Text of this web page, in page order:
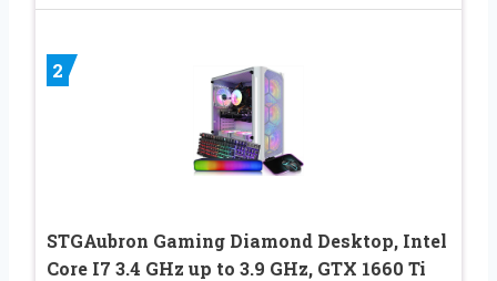
2
STGAubron Gaming Diamond Desktop, Intel
Core I7 3.4 GHz up to 3.9 GHz, GTX 1660 Ti